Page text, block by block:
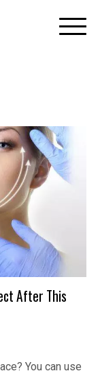
After This
You can use